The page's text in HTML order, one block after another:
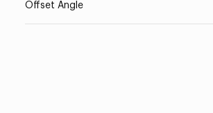
Offset Angle